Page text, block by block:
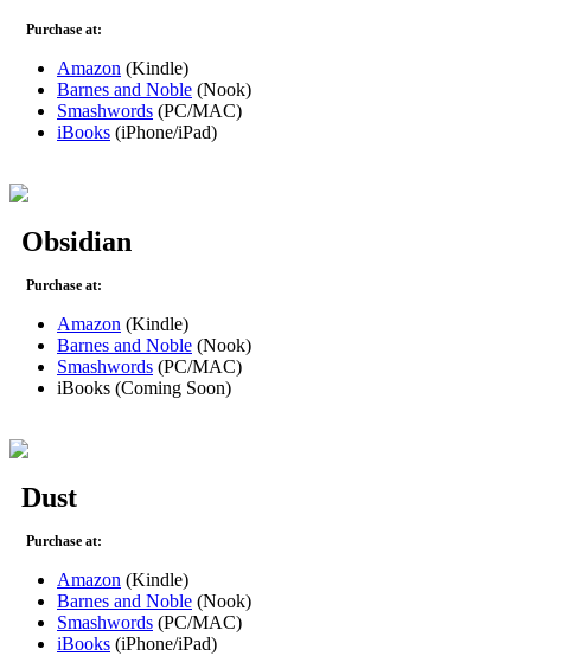
Purchase at:
Amazon (Kindle)
Barnes and Noble (Nook)
Smashwords (PC/MAC)
iBooks (iPhone/iPad)
Obsidian
Purchase at:
Amazon (Kindle)
Barnes and Noble (Nook)
Smashwords (PC/MAC)
iBooks (Coming Soon)
Dust
Purchase at:
Amazon (Kindle)
Barnes and Noble (Nook)
Smashwords (PC/MAC)
iBooks (iPhone/iPad)